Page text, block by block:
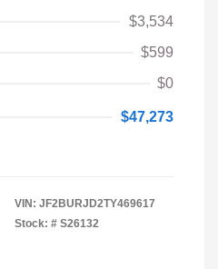
$3,534
$599
$0
$47,273
VIN: JF2BURJD2TY469617
Stock: # S26132